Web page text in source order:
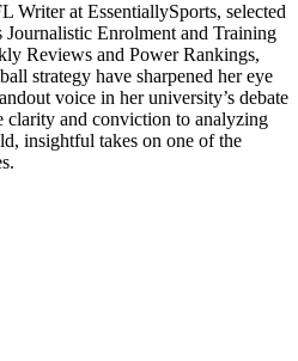
Writer at EssentiallySports, selected
Journalistic Enrolment and Training
Reviews and Power Rankings,
strategy have sharpened her eye
voice in her university’s debate
clarity and conviction to analyzing
insightful takes on one of the